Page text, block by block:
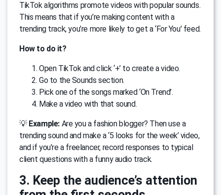
TikTok algorithms promote videos with popular sounds.
This means that if you’re making content with a
trending track, you’re more likely to get a ‘For You’ feed.
How to do it?
Open TikTok and click ‘+’ to create a video.
Go to the Sounds section.
Pick one of the songs marked ‘On Trend’.
Make a video with that sound.
💡 Example:Are you a fashion blogger? Then use a
trending sound and make a ‘5 looks for the week’ video,
and if you’re a freelancer, record responses to typical
client questions with a funny audio track.
3. Keep the audience’s attention